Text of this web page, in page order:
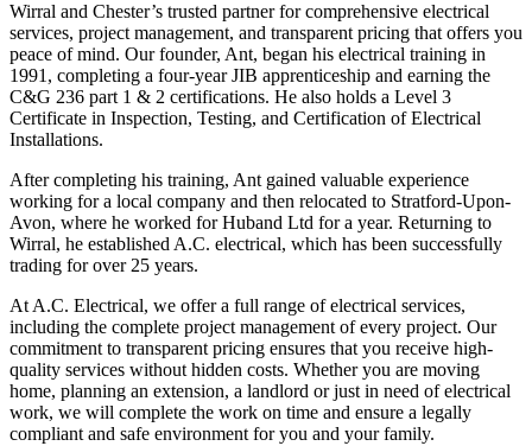
Wirral and Chester’s trusted partner for comprehensive electrical
services, project management, and transparent pricing that offers you
peace of mind. Our founder, Ant, began his electrical training in
1991, completing a four-year JIB apprenticeship and earning the
C&G 236 part 1 & 2 certifications. He also holds a Level 3
Certificate in Inspection, Testing, and Certification of Electrical
Installations.
After completing his training, Ant gained valuable experience
working for a local company and then relocated to Stratford-Upon-
Avon, where he worked for Huband Ltd for a year. Returning to
Wirral, he established A.C. electrical, which has been successfully
trading for over 25 years.
At A.C. Electrical, we offer a full range of electrical services,
including the complete project management of every project. Our
commitment to transparent pricing ensures that you receive high-
quality services without hidden costs. Whether you are moving
home, planning an extension, a landlord or just in need of electrical
work, we will complete the work on time and ensure a legally
compliant and safe environment for you and your family.